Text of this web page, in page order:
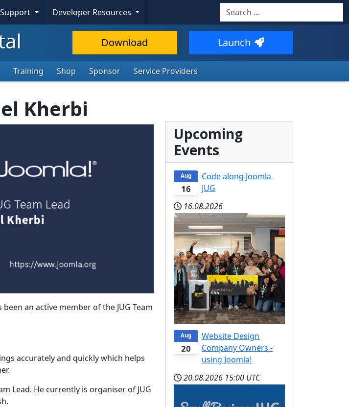
Developer Resources Search
Download Launch
Training Shop Sponsor Service Providers
Kherbi
an active member of the JUG Team
accurately and quickly which helps
Lead. He currently is organiser of JUG
Upcoming
Events
16
Aug
Code along Joomla
JUG
16.08.2026
20
Aug
Website Design
Company Owners -
using Joomla!
20.08.2026 15:00 UTC